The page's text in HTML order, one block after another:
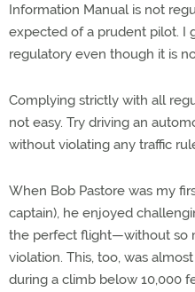
Information Manual is not
expected of a prudent pilot. I
regulatory even though it is
Complying strictly with all
not easy. Try driving an
without violating any traffic
When Bob Pastore was my
captain), he enjoyed
the perfect flight—without so
violation. This, too, was
during a climb below 10,000